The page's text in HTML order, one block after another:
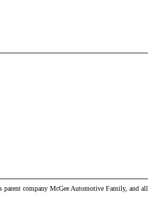
company McGee Automotive Family, and